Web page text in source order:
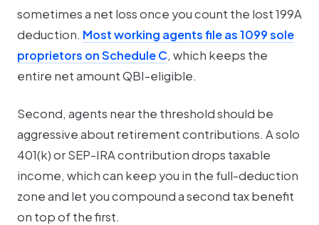
sometimes a net loss once you count the lost 199A
deduction. Most working agents file as 1099 sole
proprietors on Schedule C, which keeps the
entire net amount QBI-eligible.
Second, agents near the threshold should be
aggressive about retirement contributions. A solo
401(k) or SEP-IRA contribution drops taxable
income, which can keep you in the full-deduction
zone and let you compound a second tax benefit
on top of the first.